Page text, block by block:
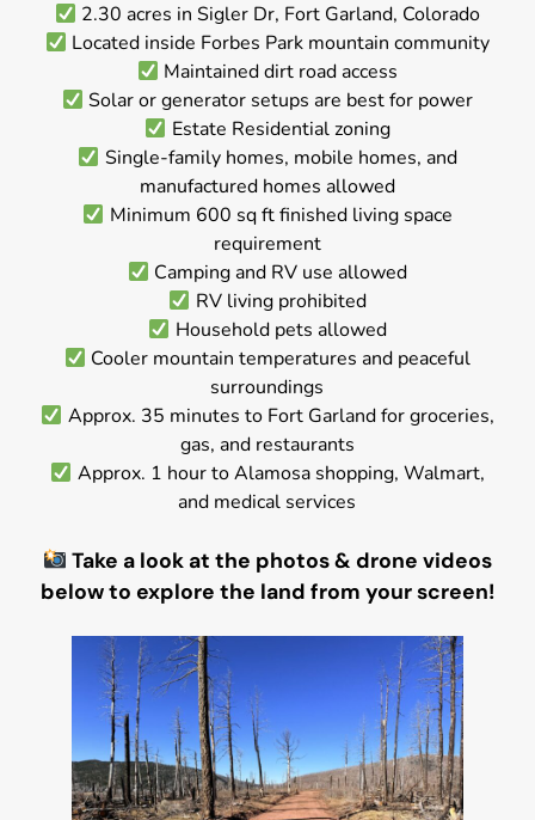
2.30 acres in Sigler Dr, Fort Garland, Colorado
Located inside Forbes Park mountain community
Maintained dirt road access
Solar or generator setups are best for power
Estate Residential zoning
Single-family homes, mobile homes, and
manufactured homes allowed
Minimum 600 sq ft finished living space
requirement
Camping and RV use allowed
RV living prohibited
Household pets allowed
Cooler mountain temperatures and peaceful
surroundings
Approx. 35 minutes to Fort Garland for groceries,
gas, and restaurants
Approx. 1 hour to Alamosa shopping, Walmart,
and medical services
Take a look at the photos & drone videos
below to explore the land from your screen!